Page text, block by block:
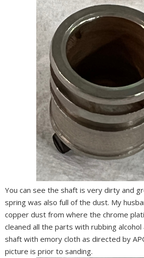
You can see the shaft is very dirty and
spring was also full of the dust. My
copper dust from where the chrome
cleaned all the parts with rubbing
shaft with emory cloth as directed by
picture is prior to sanding.